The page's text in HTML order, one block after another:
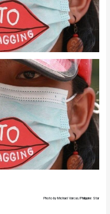
Photo by Michael Varcas/Philippine Star